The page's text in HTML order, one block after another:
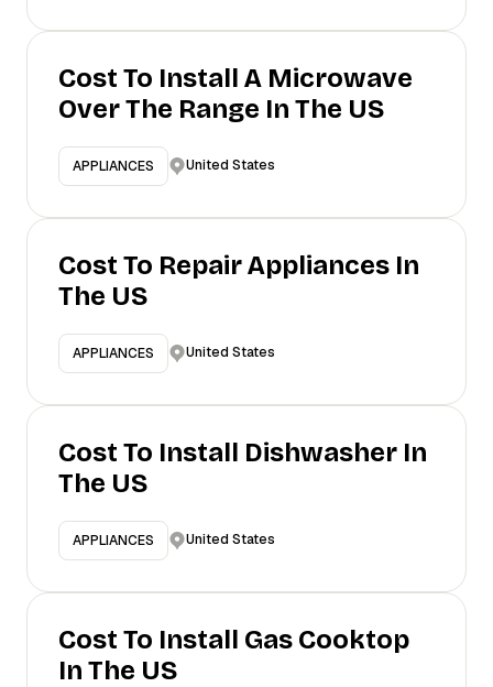
Cost To Install A Microwave
Over The Range In The US
APPLIANCES United States
Cost To Repair Appliances In
The US
APPLIANCES United States
Cost To Install Dishwasher In
The US
APPLIANCES United States
Cost To Install Gas Cooktop
In The US